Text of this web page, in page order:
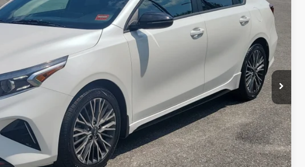
$21,250
$2,900
+$599
$18,949
PERSONALIZE MY PAYMENT
CHECK AVAILABILITY